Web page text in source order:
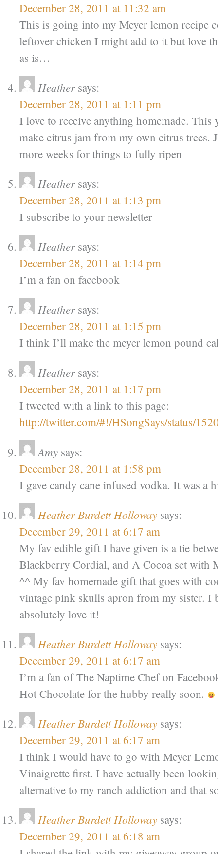
December 28, 2011 at 11:32 am
This is going into my Meyer lemon recipe
leftover chicken I might add to it but love
as is…
Heather says:
December 28, 2011 at 1:11 pm
I love to receive anything homemade. This
make citrus jam from my own citrus trees.
more weeks for things to fully ripen
Heather says:
December 28, 2011 at 1:13 pm
I subscribe to your newsletter
Heather says:
December 28, 2011 at 1:14 pm
I’m a fan on facebook
Heather says:
December 28, 2011 at 1:15 pm
I think I’ll make the meyer lemon pound
Heather says:
December 28, 2011 at 1:17 pm
I tweeted with a link to this page:
http://twitter.com/#!/HSongSays/status/
Amy says:
December 28, 2011 at 1:58 pm
I gave candy cane infused vodka. It was a
Heather Burdett Holloway says:
December 29, 2011 at 6:17 am
My fav edible gift I have given is a tie
Blackberry Cordial, and A Cocoa set with
^^ My fav homemade gift that goes with
vintage pink skulls apron from my sister. I
absolutely love it!
Heather Burdett Holloway says:
December 29, 2011 at 6:17 am
I’m a fan of The Naptime Chef on
Hot Chocolate for the hubby really soon.
Heather Burdett Holloway says:
December 29, 2011 at 6:17 am
I think I would have to go with Meyer
Vinaigrette first. I have actually been
alternative to my ranch addiction and that
Heather Burdett Holloway says:
December 29, 2011 at 6:18 am